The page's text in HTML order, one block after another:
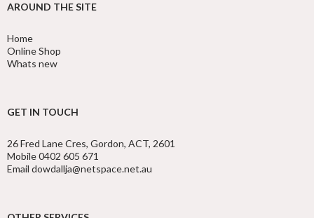
AROUND THE SITE
Home
Online Shop
Whats new
GET IN TOUCH
26 Fred Lane Cres, Gordon, ACT, 2601
Mobile 0402 605 671
Email dowdallja@netspace.net.au